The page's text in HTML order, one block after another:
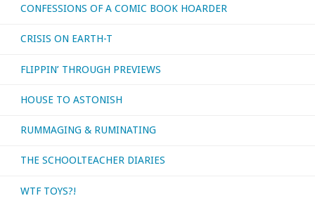
CONFESSIONS OF A COMIC BOOK HOARDER
CRISIS ON EARTH-T
FLIPPIN’ THROUGH PREVIEWS
HOUSE TO ASTONISH
RUMMAGING & RUMINATING
THE SCHOOLTEACHER DIARIES
WTF TOYS?!